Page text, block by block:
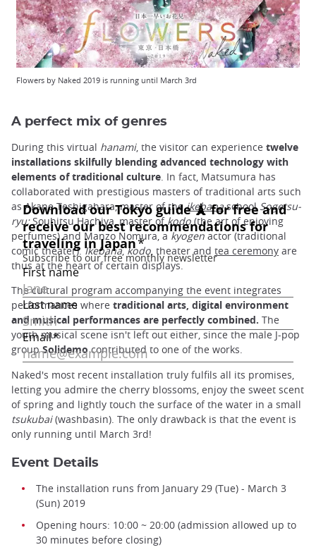
Flowers by Naked 2019 is running until March 3rd
A perfect mix of genres
During this virtual hanami, the visitor can experience twelve
installations skilfully blending advanced technology with
elements of traditional culture. In fact, Matsumura has
collaborated with prestigious masters of traditional arts such
as Akane Teshigahara, master of theikebanaschoolSogetsu-
ryu;Souhitsu Hachiya, master ofkodo(the art of enjoying
perfumes) and Manzo Nomura, a kyogen actor (traditional
comic theater). Ikebana,kodo, theater and tea ceremony are
thus at the heart of certain displays.
The cultural program accompanying the event integrates
performances where traditional arts, digital environment
and musical performances are perfectly combined. The
youth musical scene isn't left out either, since the male J-pop
groupSolidemocontributed to one of the works.
Naked's most recent installation truly fulfils all its promises,
letting you admire the cherry blossoms, enjoy the sweet scent
of spring and lightly touch the surface of the water in a small
tsukubai(washbasin). The only drawback is that the event is
only running until March 3rd!
Event Details
The installation runs from January 29 (Tue) - March 3
(Sun) 2019
Opening hours: 10:00 ~ 20:00 (admission allowed up to
30 minutes before closing)